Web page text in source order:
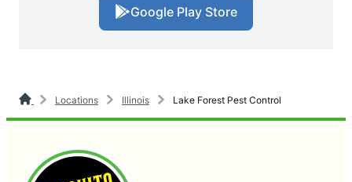
Google Play Store
Locations Illinois Lake Forest Pest Control